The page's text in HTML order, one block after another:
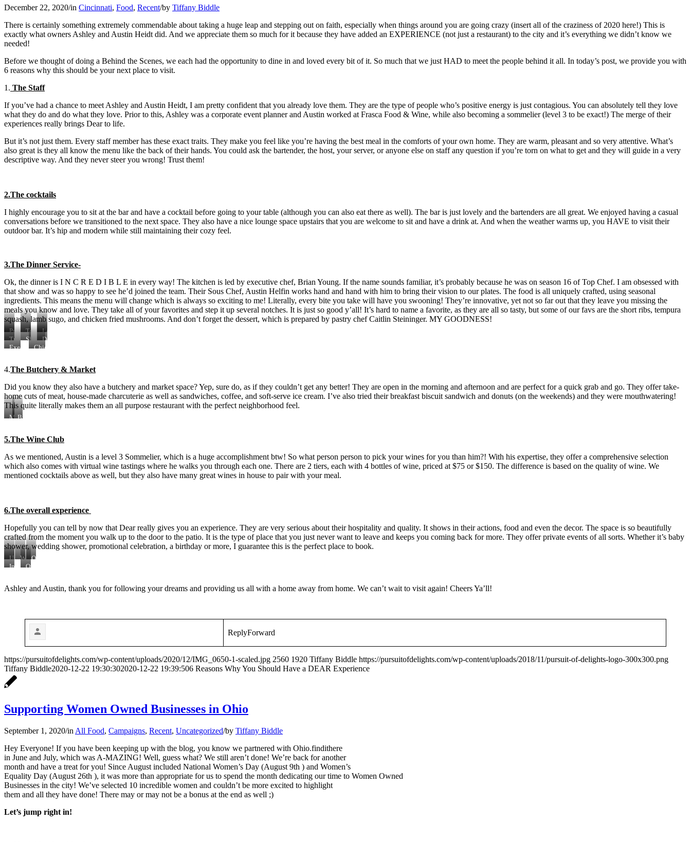
December 22, 2020/in Cincinnati, Food, Recent/by Tiffany Biddle
There is certainly something extremely commendable about taking a huge leap and stepping out on faith, especially when things around you are going crazy (insert all of the craziness of 2020 here!) This is
exactly what owners Ashley and Austin Heidt did. And we appreciate them so much for it because they have added an EXPERIENCE (not just a restaurant) to the city and it’s everything we didn’t know we
needed!
Before we thought of doing a Behind the Scenes, we each had the opportunity to dine in and loved every bit of it. So much that we just HAD to meet the people behind it all. In today’s post, we provide you with
6 reasons why this should be your next place to visit.
1. The Staff
If you’ve had a chance to meet Ashley and Austin Heidt, I am pretty confident that you already love them. They are the type of people who’s positive energy is just contagious. You can absolutely tell they love
what they do and do what they love. Prior to this, Ashley was a corporate event planner and Austin worked at Frasca Food & Wine, while also becoming a sommelier (level 3 to be exact!) The merge of their
experiences really brings Dear to life.
But it’s not just them. Every staff member has these exact traits. They make you feel like you’re having the best meal in the comforts of your own home. They are warm, pleasant and so very attentive. What’s
also great is they all know the menu like the back of their hands. You could ask the bartender, the host, your server, or anyone else on staff any question if you’re torn on what to get and they will guide in a very
descriptive way. And they never steer you wrong! Trust them!
2.The cocktails
I highly encourage you to sit at the bar and have a cocktail before going to your table (although you can also eat there as well). The bar is just lovely and the bartenders are all great. We enjoyed having a casual
conversations before we transitioned to the next space. They also have a nice lounge space upstairs that you are welcome to sit and have a drink at. And when the weather warms up, you HAVE to visit their
outdoor bar. It’s hip and modern while still maintaining their cozy feel.
3.The Dinner Service-
Ok, the dinner is I N C R E D I B L E in every way! The kitchen is led by executive chef, Brian Young. If the name sounds familiar, it’s probably because he was on season 16 of Top Chef. I am obsessed with
that show and was so happy to see he’d joined the team. Their Sous Chef, Austin Helfin works hand and hand with him to bring their vision to our plates. The food is all uniquely crafted, using seasonal
ingredients. This means the menu will change which is always so exciting to me! Literally, every bite you take will have you swooning! They’re innovative, yet not so far out that they leave you missing the
meals you know and love. They take all of your favorites and step it up several notches. It is just so good y’all! It’s hard to name a favorite, as they are all so tasty, but some of our favs are the short ribs, tempura
squash, lamb sugo, and chicken fried mushrooms. And don’t forget the dessert, which is prepared by pastry chef Caitlin Steininger. MY GOODNESS!
Preserves
&
Pickle
Tempura
Squash
Lamb
Sugo
Truffled
Chicken
Short
Rib
Vent
Dessert!
Executive
Young
Chicken
4.The Butchery & Market
Did you know they also have a butchery and market space? Yep, sure do, as if they couldn’t get any better! They are open in the morning and afternoon and are perfect for a quick grab and go. They offer take-
home cuts of meat, house-made charcuterie as well as sandwiches, coffee, and soft-serve ice cream. I’ve also tried their breakfast biscuit sandwich and donuts (on the weekends) and they were mouthwatering!
This quite literally makes them an all purpose restaurant with the perfect neighborhood feel.
Morning
Biscuit
5.The Wine Club
As we mentioned, Austin is a level 3 Sommelier, which is a huge accomplishment btw! So what person person to pick your wines for you than him?! With his expertise, they offer a comprehensive selection
which also comes with virtual wine tastings where he walks you through each one. There are 2 tiers, each with 4 bottles of wine, priced at $75 or $150. The difference is based on the quality of wine. We
mentioned cocktails above as well, but they also have many great wines in house to pair with your meal.
6.The overall experience
Hopefully you can tell by now that Dear really gives you an experience. They are very serious about their hospitality and quality. It shows in their actions, food and even the decor. The space is so beautifully
crafted from the moment you walk up to the door to the patio. It is the type of place that you just never want to leave and keeps you coming back for more. They offer private events of all sorts. Whether it’s baby
shower, wedding shower, promotional celebration, a birthday or more, I guarantee this is the perfect place to book.
Upstairs
Dining
Wall
Art
Outdoor
IndoorOutdoor
Seating
Ashley and Austin, thank you for following your dreams and providing us all with a home away from home. We can’t wait to visit again! Cheers Ya’ll!
ReplyForward
https://pursuitofdelights.com/wp-content/uploads/2020/12/IMG_0650-1-scaled.jpg 2560 1920 Tiffany Biddle https://pursuitofdelights.com/wp-content/uploads/2018/11/pursuit-of-delights-logo-300x300.png
Tiffany Biddle2020-12-22 19:30:302020-12-22 19:39:506 Reasons Why You Should Have a DEAR Experience
Supporting Women Owned Businesses in Ohio
September 1, 2020/in All Food, Campaigns, Recent, Uncategorized/by Tiffany Biddle
Hey Everyone! If you have been keeping up with the blog, you know we partnered with Ohio.findithere
in June and July, which was A-MAZING! Well, guess what? We still aren’t done! We’re back for another
month and have a treat for you! Since August included National Women’s Day (August 9th ) and Women’s
Equality Day (August 26th ), it was more than appropriate for us to spend the month dedicating our time to Women Owned
Businesses in the city! We’ve selected 10 incredible women and couldn’t be more excited to highlight
them and all they have done! There may or may not be a bonus at the end as well ;)
Let’s jump right in!